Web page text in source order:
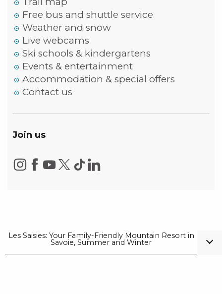
Free bus and shuttle service
Weather and snow
Live webcams
Ski schools & kindergartens
Events & entertainment
Accommodation & special offers
Contact us
Join us
Les Saisies: Your Family-Friendly Mountain Resort in
Savoie, Summer and Winter